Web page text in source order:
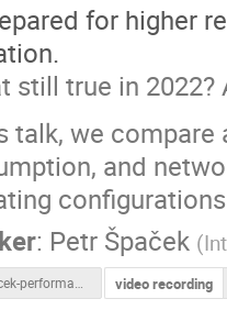
for higher
still true in
talk, we compare
and
: Petr Špaček (
pspacek-performance-effects-of-dnssec-validation.pdf video recording